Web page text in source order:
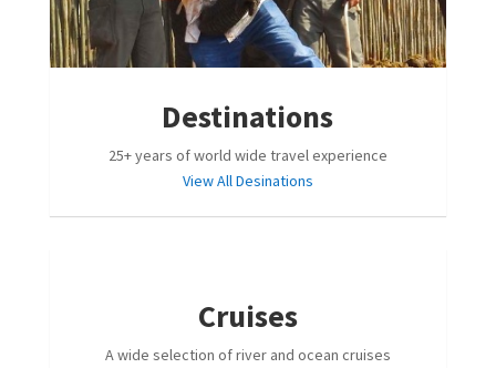
Destinations
25+ years of world wide travel experience
View All Desinations
Cruises
A wide selection of river and ocean cruises